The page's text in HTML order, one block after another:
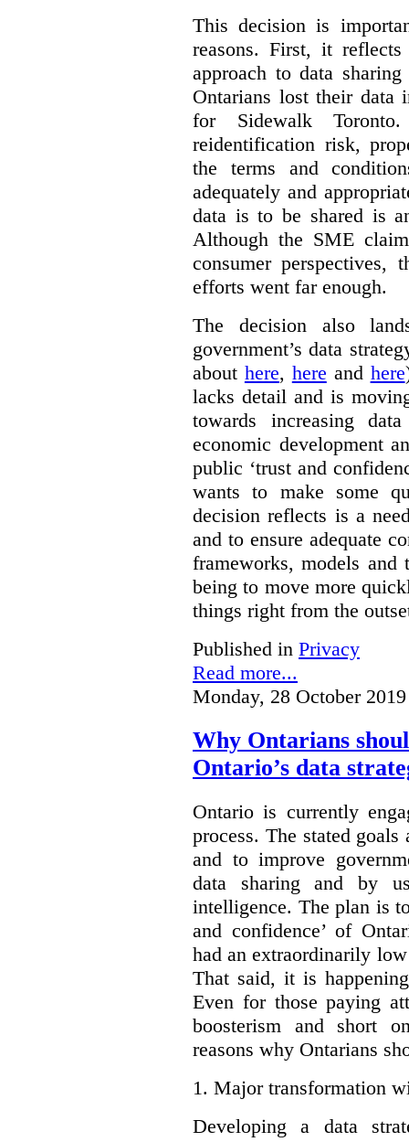
This decision is
reasons. First, it
approach to data
Ontarians lost their data
for Sidewalk
reidentification risk,
the terms and
adequately and
data is to be shared is
Although the SME
consumer
efforts went far enough.
The decision also
government’s data
about here, here and here
lacks detail and is
towards increasing
economic development
public ‘trust and
wants to make some
decision reflects is a
and to ensure adequate
frameworks, models and
being to move more
things right from the
Published in Privacy
Read more...
Monday, 28 October
Why Ontarians
Ontario’s data
Ontario is currently
process. The stated
and to improve
data sharing and by
intelligence. The plan is
and confidence’ of
had an extraordinarily
That said, it is
Even for those paying
boosterism and short
reasons why Ontarians
1. Major transformation
Developing a data